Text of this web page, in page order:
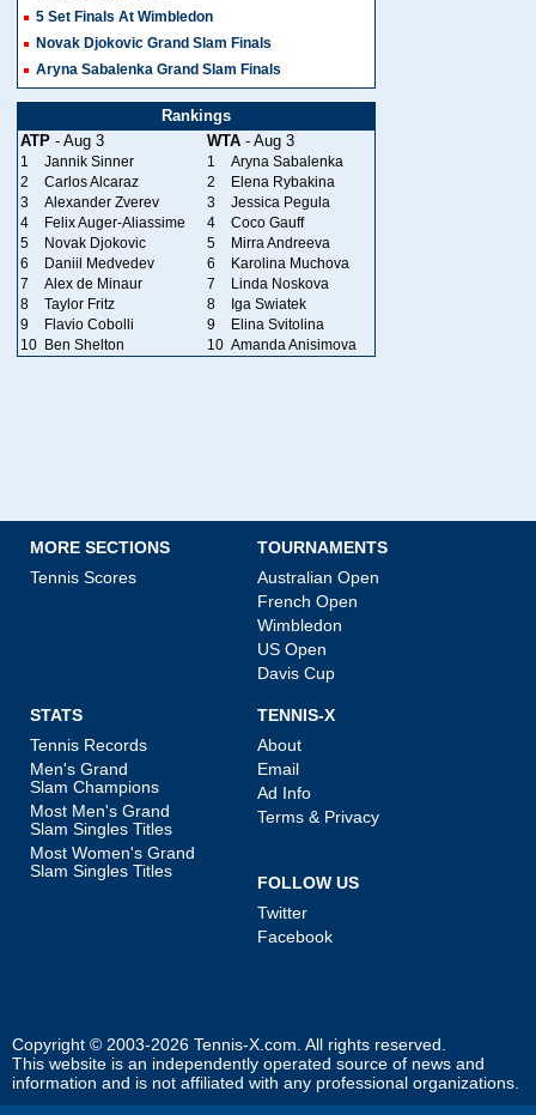
5 Set Finals At Wimbledon
Novak Djokovic Grand Slam Finals
Aryna Sabalenka Grand Slam Finals
Rankings
ATP - Aug 3 WTA - Aug 3
1 Jannik Sinner 1
Aryna Sabalenka
2
Carlos Alcaraz 2
Elena Rybakina
3
Alexander Zverev 3
Jessica Pegula
4
Felix Auger-Aliassime 4
Coco Gauff
5
Novak Djokovic 5
Mirra Andreeva
6
Daniil Medvedev 6
Karolina Muchova
7
Alex de Minaur 7
Linda Noskova
8
Taylor Fritz 8
Iga Swiatek
9
Flavio Cobolli 9
Elina Svitolina
10 Ben Shelton 10 Amanda Anisimova
MORE SECTIONS
Tennis Scores
TOURNAMENTS
Australian Open
French Open
Wimbledon
US Open
Davis Cup
STATS
Tennis Records
Men's Grand
Slam Champions
Most Men's Grand
Slam Singles Titles
Most Women's Grand
Slam Singles Titles
TENNIS-X
About
Email
Ad Info
Terms & Privacy
FOLLOW US
Twitter
Facebook
Copyright © 2003-2026 Tennis-X.com. All rights reserved.
This website is an independently operated source of news and
information and is not affiliated with any professional organizations.